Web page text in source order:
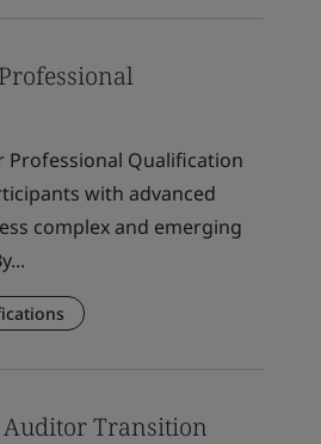
Professional Qualification
with advanced
complex and emerging
Auditor Transition